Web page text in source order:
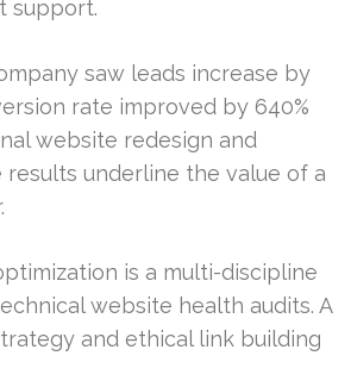
support.
saw leads increase by
rate improved by 640%
website redesign and
results underline the value of a
is a multi-discipline
website health audits. A
and ethical link building